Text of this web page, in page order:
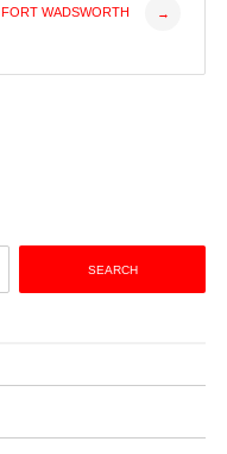
FORT WADSWORTH →